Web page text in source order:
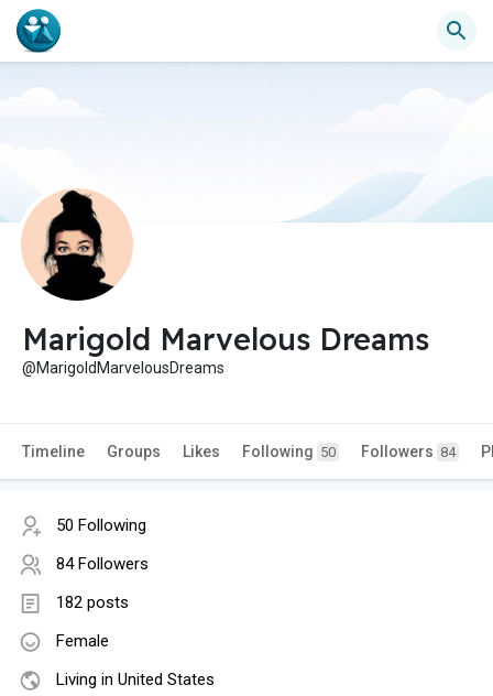
Marigold Marvelous Dreams
@MarigoldMarvelousDreams
Timeline Groups Likes Following 50 Followers 84
50 Following
84 Followers
182 posts
Female
Living in United States